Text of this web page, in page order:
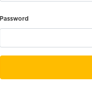
Password